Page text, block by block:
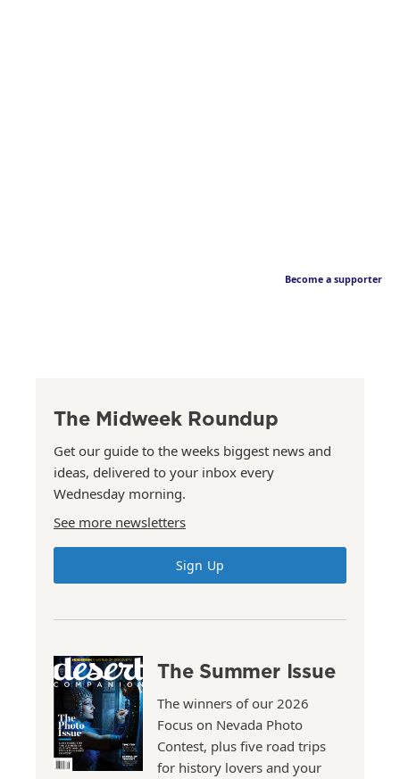
Become a supporter
The Midweek Roundup
Get our guide to the weeks biggest news and
ideas, delivered to your inbox every
Wednesday morning.
See more newsletters
Sign Up
The Summer Issue
The winners of our 2026
Focus on Nevada Photo
Contest, plus five road trips
for history lovers and your